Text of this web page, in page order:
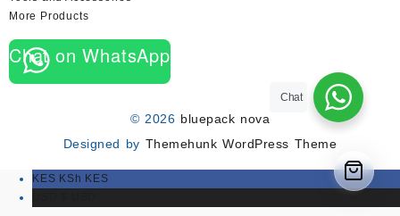
More Products
Chat on WhatsApp
© 2026 bluepack nova
Designed by Themehunk WordPress Theme
KES KSh KES
Chat